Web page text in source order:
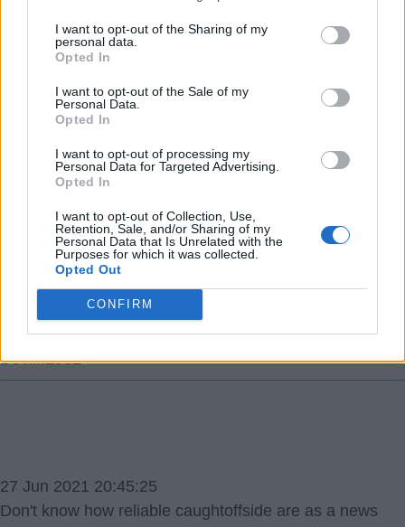
I want to opt-out of the Sharing of my
personal data.
Opted In
I want to opt-out of the Sale of my
Personal Data.
Opted In
I want to opt-out of processing my
Personal Data for Targeted Advertising.
Opted In
I want to opt-out of Collection, Use,
Retention, Sale, and/or Sharing of my
Personal Data that Is Unrelated with the
Purposes for which it was collected.
Opted Out
CONFIRM
think he was much prouder when he lost 2 cup finals
with villa than when he lost it with England, maybe it
meant more to him having played more or just cause
heâ€™s villa born and bred.
Whackattack
9.) 18 Jul 2021 22:12:59
Villa owners do not want or need to sell Jack, and even
if he wanted to leave against their wishes he is unlikely
to want to force a move from the club he loves!? Also
City will need to sell several players within the hext
month or so to fund a purchase. It will not happen.
Devlin1982
27 Jun 2021 20:45:25
Don't know how reliable caughtoffside are as a news